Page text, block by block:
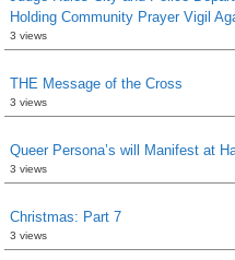
Holding Community Prayer Vigil
3 views
THE Message of the Cross
3 views
Queer Persona’s will Manifest at
3 views
Christmas: Part 7
3 views